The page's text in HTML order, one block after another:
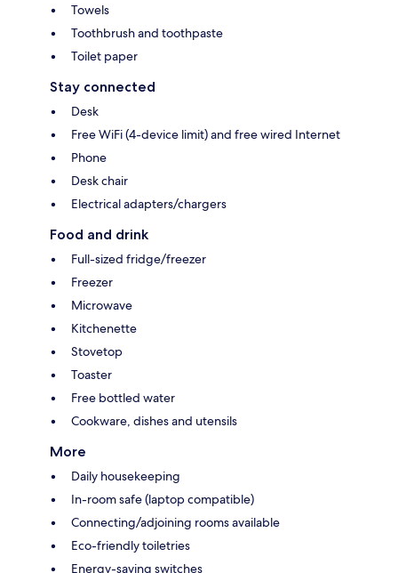
Towels
Toothbrush and toothpaste
Toilet paper
Stay connected
Desk
Free WiFi (4-device limit) and free wired Internet
Phone
Desk chair
Electrical adapters/chargers
Food and drink
Full-sized fridge/freezer
Freezer
Microwave
Kitchenette
Stovetop
Toaster
Free bottled water
Cookware, dishes and utensils
More
Daily housekeeping
In-room safe (laptop compatible)
Connecting/adjoining rooms available
Eco-friendly toiletries
Energy-saving switches